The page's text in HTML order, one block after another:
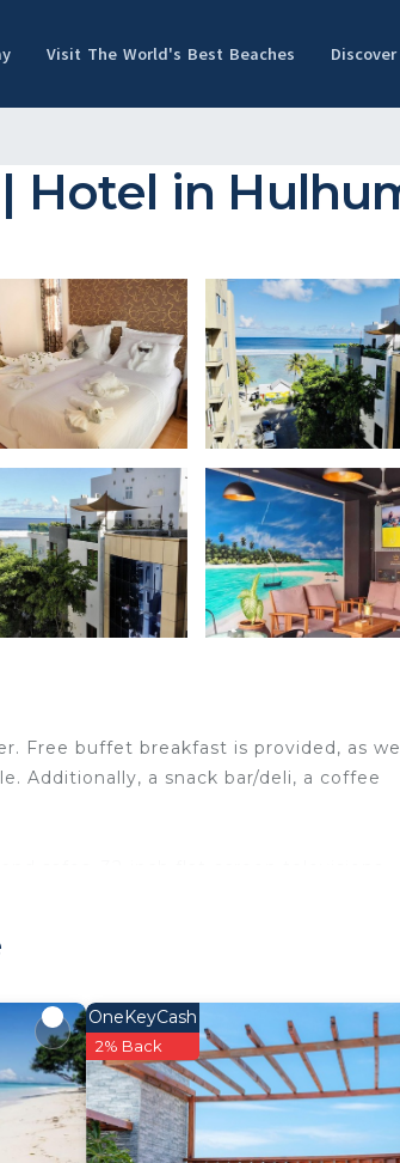
Visit The World's Best Beaches
Hotel in
Free buffet breakfast is provided, as
Additionally, a snack bar/deli, a coffee
This Hulhumalé hotel provides
bottled water and coffee/
Housekeeping is provided daily.
fees may apply.
OneKeyCash
2% Back